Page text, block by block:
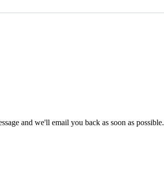
and we'll email you back as soon as possible.